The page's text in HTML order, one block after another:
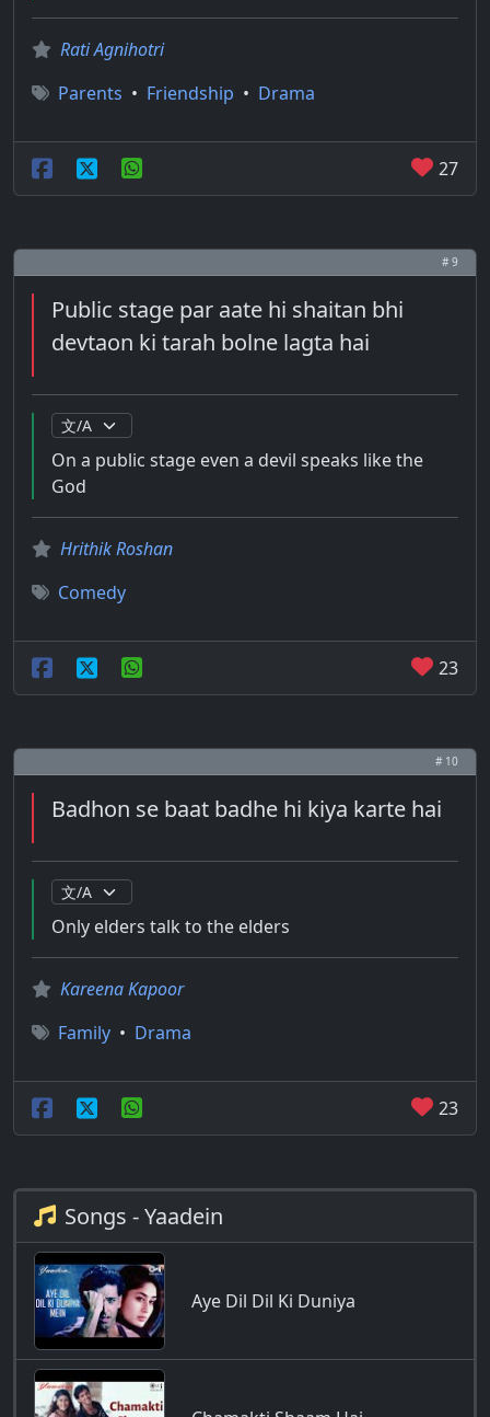
Rati Agnihotri
Parents • Friendship • Drama
27
# 9
Public stage par aate hi shaitan bhi
devtaon ki tarah bolne lagta hai
On a public stage even a devil speaks like the
God
Hrithik Roshan
Comedy
23
# 10
Badhon se baat badhe hi kiya karte hai
Only elders talk to the elders
Kareena Kapoor
Family • Drama
23
Songs - Yaadein
Aye Dil Dil Ki Duniya